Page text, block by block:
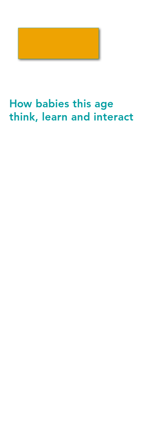
How babies this age
think, learn and interact